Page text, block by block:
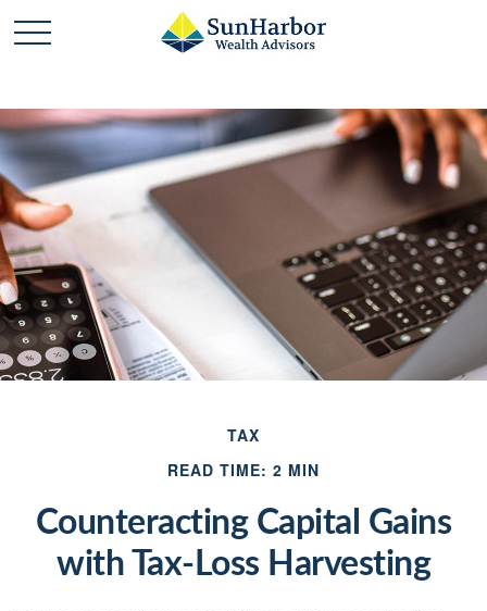
TAX
READ TIME: 2 MIN
Counteracting Capital Gains
with Tax-Loss Harvesting